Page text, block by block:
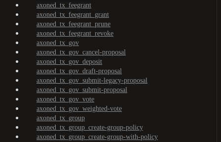
axoned_tx_feegrant
axoned_tx_feegrant_grant
axoned_tx_feegrant_prune
axoned_tx_feegrant_revoke
axoned_tx_gov
axoned_tx_gov_cancel-proposal
axoned_tx_gov_deposit
axoned_tx_gov_draft-proposal
axoned_tx_gov_submit-legacy-proposal
axoned_tx_gov_submit-proposal
axoned_tx_gov_vote
axoned_tx_gov_weighted-vote
axoned_tx_group
axoned_tx_group_create-group-policy
axoned_tx_group_create-group-with-policy